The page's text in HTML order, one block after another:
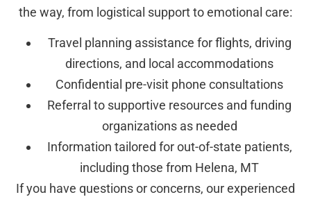
the way, from logistical support to emotional care:
Travel planning assistance for flights, driving
directions, and local accommodations
Confidential pre-visit phone consultations
Referral to supportive resources and funding
organizations as needed
Information tailored for out-of-state patients,
including those from Helena, MT
If you have questions or concerns, our experienced